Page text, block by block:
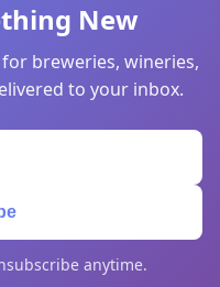
New
breweries, wineries,
to your inbox.
anytime.